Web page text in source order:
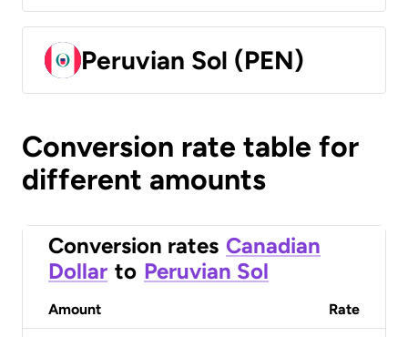
Peruvian Sol (PEN)
Conversion rate table for
different amounts
Conversion rates Canadian
Dollar to Peruvian Sol
Amount Rate